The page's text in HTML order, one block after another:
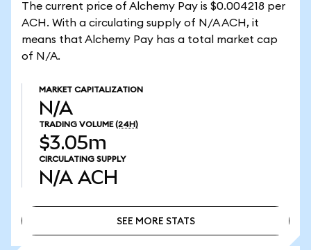
The current price of Alchemy Pay is $0.004218 per
ACH. With a circulating supply of N/A ACH, it
means that Alchemy Pay has a total market cap
of N/A.
MARKET CAPITALIZATION
N/A
TRADING VOLUME (24H)
$3.05m
CIRCULATING SUPPLY
N/A ACH
SEE MORE STATS